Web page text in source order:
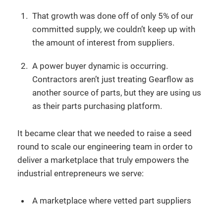
That growth was done off of only 5% of our
committed supply, we couldn’t keep up with
the amount of interest from suppliers.
A power buyer dynamic is occurring.
Contractors aren’t just treating Gearflow as
another source of parts, but they are using us
as their parts purchasing platform.
It became clear that we needed to raise a seed
round to scale our engineering team in order to
deliver a marketplace that truly empowers the
industrial entrepreneurs we serve:
A marketplace where vetted part suppliers